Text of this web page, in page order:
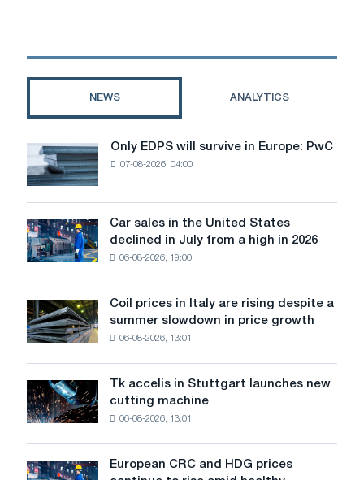
relate
Industrial
Production?
NEWS ANALYTICS
Only
EDPS
will
survive
in
Europe:
PwC
Only EDPS will survive in Europe: PwC
07-08-2026, 04:00
Car
sales
in
States
declined
July
from
a
high
Car sales in the United States
declined in July from a high in 2026
06-08-2026, 19:00
Coil
prices
in
rising
despite
summer
slowdown
Coil prices in Italy are rising despite a
summer slowdown in price growth
06-08-2026, 13:01
Tk
accelis
in
new
Tk accelis in Stuttgart launches new
cutting machine
06-08-2026, 13:01
European
European CRC and HDG prices